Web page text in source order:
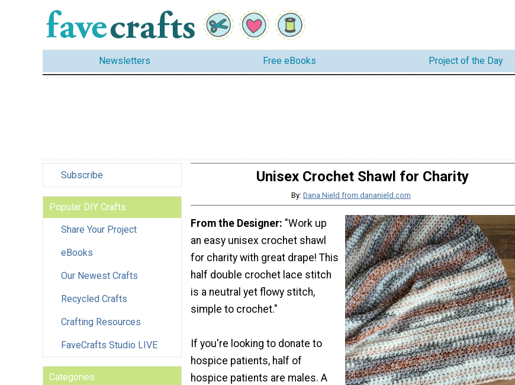
Newsletters Free eBooks Project of the Day
Subscribe
Popular DIY Crafts
Share Your Project
eBooks
Our Newest Crafts
Recycled Crafts
Crafting Resources
FaveCrafts Studio LIVE
Categories
Unisex Crochet Shawl for Charity
By: Dana Nield from dananield.com
From the Designer: "Work up
an easy unisex crochet shawl
for charity with great drape! This
half double crochet lace stitch
is a neutral yet flowy stitch,
simple to crochet."
If you're looking to donate to
hospice patients, half of
hospice patients are males. A